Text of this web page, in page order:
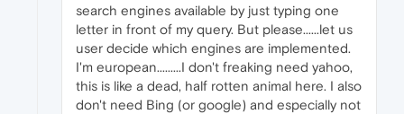
search engines available by just typing one
letter in front of my query. But please......let us
user decide which engines are implemented.
I'm european.........I don't freaking need yahoo,
this is like a dead, half rotten animal here. I also
don't need Bing (or google) and especially not